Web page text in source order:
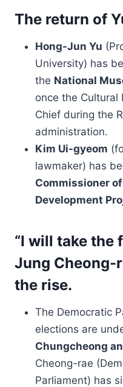
The return of
Hong-Jun Yu
University) has
the National
once the Cultural
Chief during the
administration.
Kim Ui-gyeom
lawmaker) has
Commissioner
Development
“I will take the
Jung Cheong-
the rise.
The Democratic
elections are
Chungcheong
Cheong-rae
Parliament) has